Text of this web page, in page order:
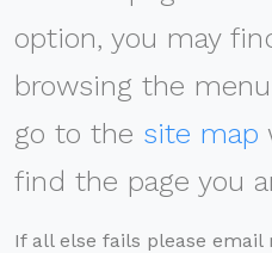
option, you may
browsing the
go to the site map
find the page you
If all else fails please email